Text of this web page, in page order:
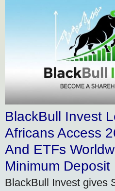
BlackBull Invest
Africans Access
And ETFs
Minimum Deposit
BlackBull Invest gives